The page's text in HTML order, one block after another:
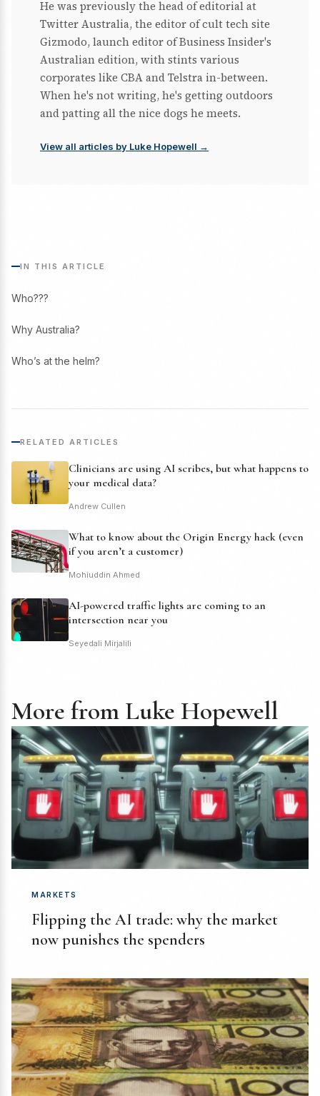
He was previously the head of editorial at
Twitter Australia, the editor of cult tech site
Gizmodo, launch editor of Business Insider's
Australian edition, with stints various
corporates like CBA and Telstra in-between.
When he's not writing, he's getting outdoors
and patting all the nice dogs he meets.
View all articles by Luke Hopewell →
IN THIS ARTICLE
Who???
Why Australia?
Who’s at the helm?
RELATED ARTICLES
Clinicians are using AI scribes, but what happens to
your medical data?
Andrew Cullen
What to know about the Origin Energy hack (even
if you aren’t a customer)
Mohiuddin Ahmed
AI-powered traffic lights are coming to an
intersection near you
Seyedali Mirjalili
More from Luke Hopewell
MARKETS
Flipping the AI trade: why the market
now punishes the spenders